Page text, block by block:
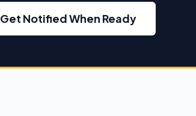
Get Notified When Ready